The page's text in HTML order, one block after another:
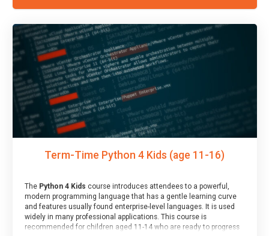
Term-Time Python 4 Kids (age 11-16)
The Python 4 Kids course introduces attendees to a powerful,
modern programming language that has a gentle learning curve
and features usually found enterprise-level languages. It is used
widely in many professional applications. This course is
recommended for children aged 11-14 who are ready to progress